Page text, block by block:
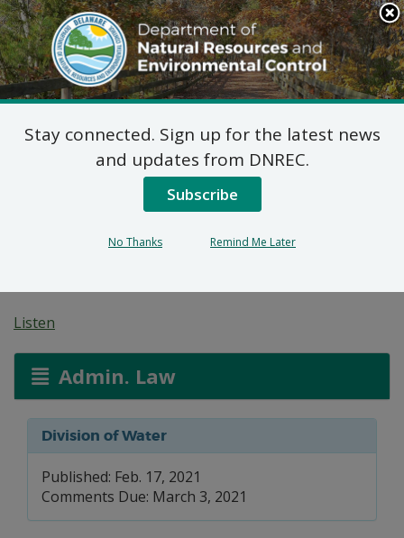
Search
This
Site
DNREC Menu
On-Site Wastewater
Treatment and Disposal
System: Double H
Listen
Admin. Law
Division of Water
Published: Feb. 17, 2021
Comments Due: March 3, 2021
Stay connected. Sign up for the latest news
and updates from DNREC.
Subscribe
No Thanks Remind Me Later